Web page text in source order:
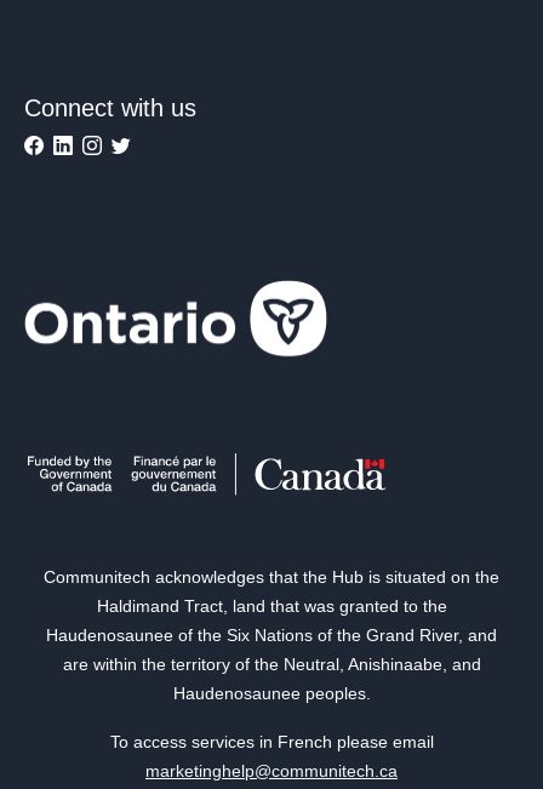
Connect with us
Communitech acknowledges that the Hub is situated on the
Haldimand Tract, land that was granted to the
Haudenosaunee of the Six Nations of the Grand River, and
are within the territory of the Neutral, Anishinaabe, and
Haudenosaunee peoples.
To access services in French please email
marketinghelp@communitech.ca